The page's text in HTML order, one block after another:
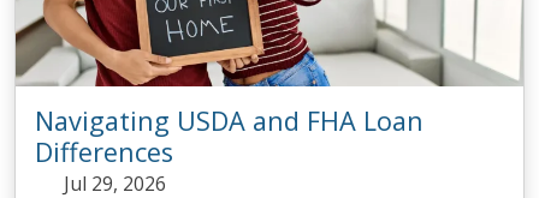
Navigating USDA and FHA Loan
Differences
Jul 29, 2026